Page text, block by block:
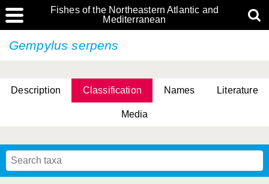
Fishes of the Northeastern Atlantic and
Mediterranean
Gempylus serpens
Description Classification Names Literature
Media